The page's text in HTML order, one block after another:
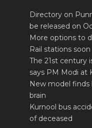
Directory on
be released on
More options to
Rail stations soon
The 21st century
says PM Modi at
New model finds
brain
Kurnool bus
of deceased